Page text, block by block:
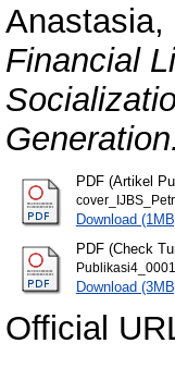
Anastasia,
Financial
Generation.
PDF (Artikel
Download
PDF (Check
Download
Official